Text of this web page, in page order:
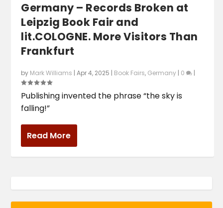
Germany – Records Broken at
Leipzig Book Fair and
lit.COLOGNE. More Visitors Than
Frankfurt
by Mark Williams |Apr 4, 2025 | Book Fairs, Germany | 0 |
Publishing invented the phrase “the sky is
falling!”
Read More